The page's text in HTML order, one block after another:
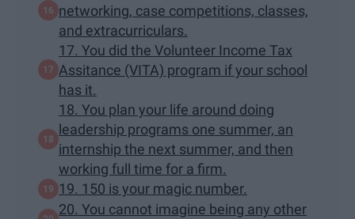
networking, case competitions, classes,
and extracurriculars.
17. You did the Volunteer Income Tax
Assitance (VITA) program if your school
has it.
18. You plan your life around doing
leadership programs one summer, an
internship the next summer, and then
working full time for a firm.
19. 150 is your magic number.
20. You cannot imagine being any other